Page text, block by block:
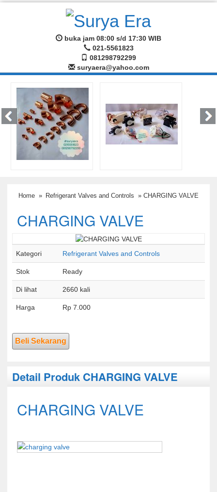
buka jam 08:00 s/d 17:30 WIB
021-5561823
081298792299
suryaera@yahoo.com
Home » Refrigerant Valves and Controls » CHARGING VALVE
CHARGING VALVE
Kategori Refrigerant Valves and Controls
Stok Ready
Di lihat 2660 kali
Harga Rp 7.000
Beli Sekarang
Detail Produk CHARGING VALVE
CHARGING VALVE